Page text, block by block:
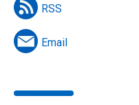
RSS
Email